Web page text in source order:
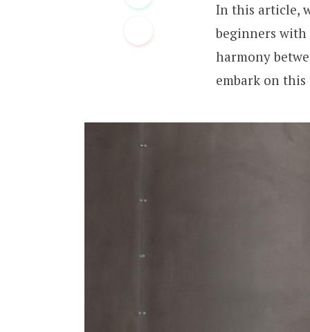
In this article,
beginners
harmony
embark on